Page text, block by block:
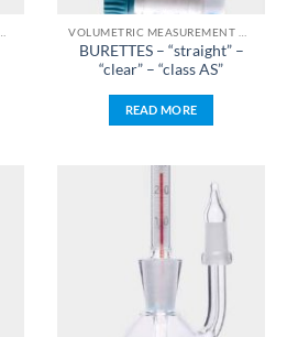
BURETTES – “straight” –
“clear” – “class AS”
READ MORE